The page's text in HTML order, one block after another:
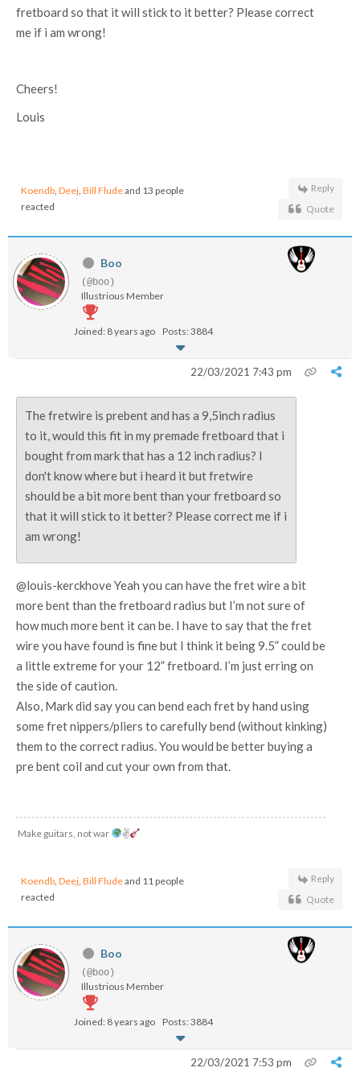
fretboard so that it will stick to it better? Please correct
me if i am wrong!
Cheers!
Louis
Koendb Deej Bill Fludeand 13 people
reacted
Reply
Quote
Boo
(@boo)
Illustrious Member
Joined: 8 years ago Posts: 3884
22/03/2021 7:43 pm
The fretwire is prebent and has a 9,5inch radius
to it, would this fit in my premade fretboard that i
bought from mark that has a 12 inch radius? I
don't know where but i heard it but fretwire
should be a bit more bent than your fretboard so
that it will stick to it better? Please correct me if i
am wrong!
@louis-kerckhove Yeah you can have the fret wire a bit
more bent than the fretboard radius but I’m not sure of
how much more bent it can be. I have to say that the fret
wire you have found is fine but I think it being 9.5” could be
a little extreme for your 12” fretboard. I’m just erring on
the side of caution.
Also, Mark did say you can bend each fret by hand using
some fret nippers/pliers to carefully bend (without kinking)
them to the correct radius. You would be better buying a
pre bent coil and cut your own from that.
Make guitars, not war ✌
Koendb Deej Bill Fludeand 11 people
reacted
Reply
Quote
Boo
(@boo)
Illustrious Member
Joined: 8 years ago Posts: 3884
22/03/2021 7:53 pm